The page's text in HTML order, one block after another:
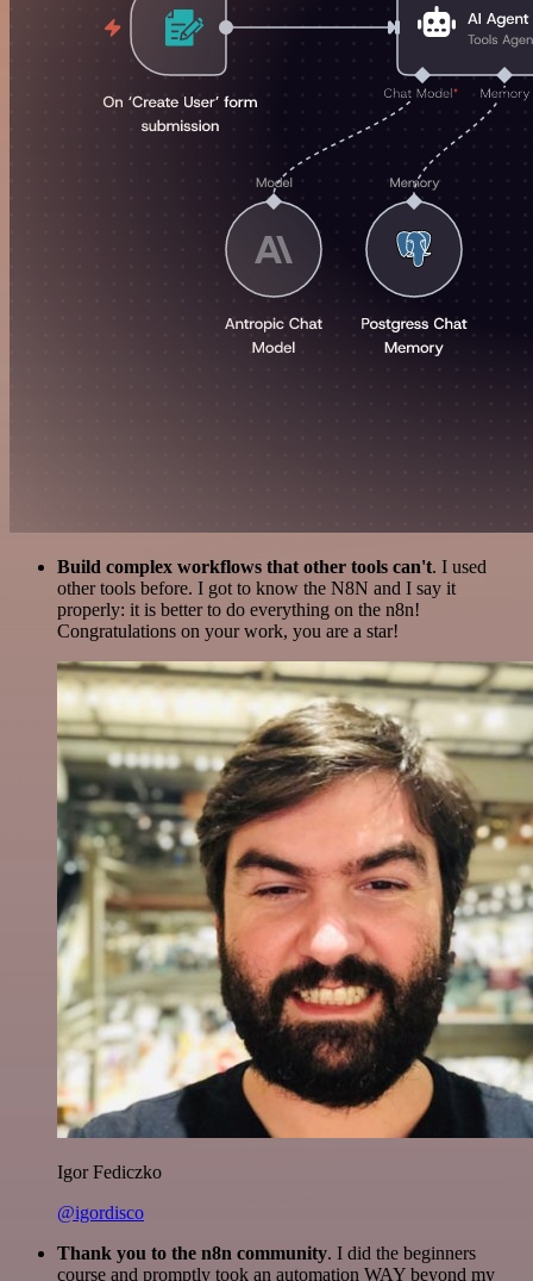
Build complex workflows that other tools can't. I used
other tools before. I got to know the N8N and I say it
properly: it is better to do everything on the n8n!
Congratulations on your work, you are a star!
Igor Fediczko
@igordisco
Thank you to the n8n community. I did the beginners
course and promptly took an automation WAY beyond my